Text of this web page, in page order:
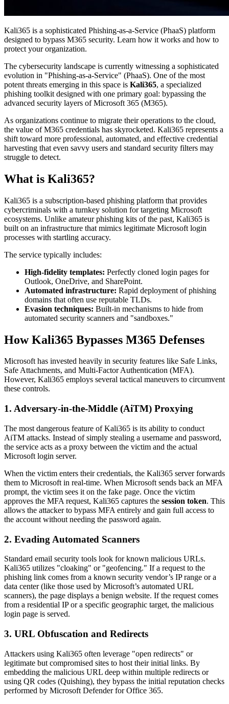
Kali365 is a sophisticated Phishing-as-a-Service (PhaaS) platform
designed to bypass M365 security. Learn how it works and how to
protect your organization.
The cybersecurity landscape is currently witnessing a sophisticated
evolution in "Phishing-as-a-Service" (PhaaS). One of the most
potent threats emerging in this space is Kali365, a specialized
phishing toolkit designed with one primary goal: bypassing the
advanced security layers of Microsoft 365 (M365).
As organizations continue to migrate their operations to the cloud,
the value of M365 credentials has skyrocketed. Kali365 represents a
shift toward more professional, automated, and effective credential
harvesting that even savvy users and standard security filters may
struggle to detect.
What is Kali365?
Kali365 is a subscription-based phishing platform that provides
cybercriminals with a turnkey solution for targeting Microsoft
ecosystems. Unlike amateur phishing kits of the past, Kali365 is
built on an infrastructure that mimics legitimate Microsoft login
processes with startling accuracy.
The service typically includes:
High-fidelity templates: Perfectly cloned login pages for
Outlook, OneDrive, and SharePoint.
Automated infrastructure: Rapid deployment of phishing
domains that often use reputable TLDs.
Evasion techniques: Built-in mechanisms to hide from
automated security scanners and "sandboxes."
How Kali365 Bypasses M365 Defenses
Microsoft has invested heavily in security features like Safe Links,
Safe Attachments, and Multi-Factor Authentication (MFA).
However, Kali365 employs several tactical maneuvers to circumvent
these controls.
1. Adversary-in-the-Middle (AiTM) Proxying
The most dangerous feature of Kali365 is its ability to conduct
AiTM attacks. Instead of simply stealing a username and password,
the service acts as a proxy between the victim and the actual
Microsoft login server.
When the victim enters their credentials, the Kali365 server forwards
them to Microsoft in real-time. When Microsoft sends back an MFA
prompt, the victim sees it on the fake page. Once the victim
approves the MFA request, Kali365 captures the session token. This
allows the attacker to bypass MFA entirely and gain full access to
the account without needing the password again.
2. Evading Automated Scanners
Standard email security tools look for known malicious URLs.
Kali365 utilizes "cloaking" or "geofencing." If a request to the
phishing link comes from a known security vendor’s IP range or a
data center (like those used by Microsoft’s automated URL
scanners), the page displays a benign website. If the request comes
from a residential IP or a specific geographic target, the malicious
login page is served.
3. URL Obfuscation and Redirects
Attackers using Kali365 often leverage "open redirects" or
legitimate but compromised sites to host their initial links. By
embedding the malicious URL deep within multiple redirects or
using QR codes (Quishing), they bypass the initial reputation checks
performed by Microsoft Defender for Office 365.